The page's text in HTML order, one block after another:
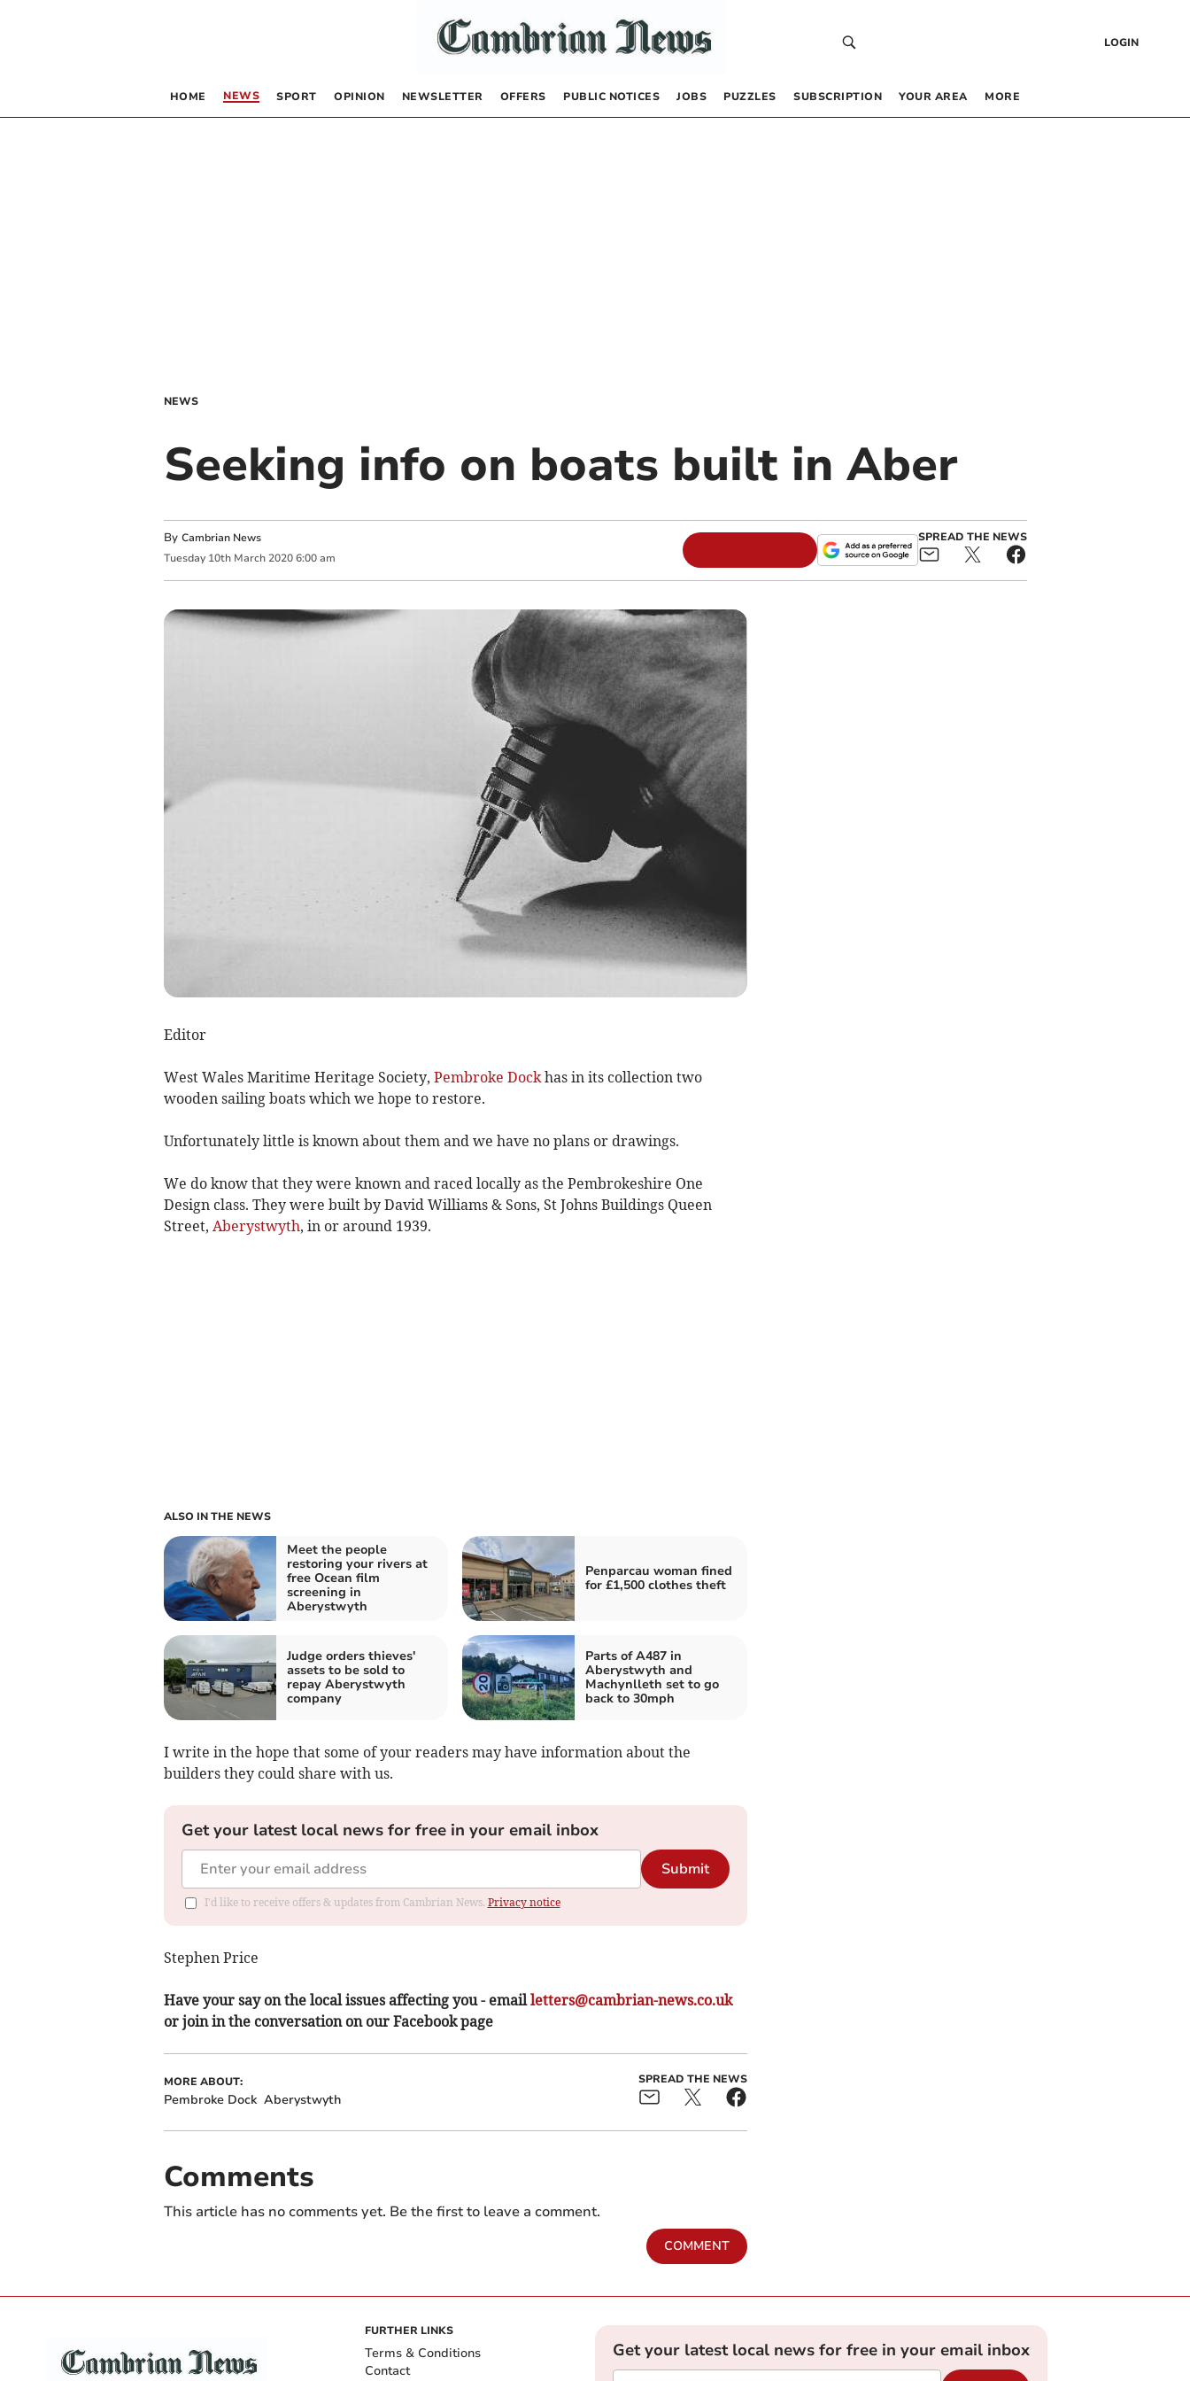
LOGIN
HOME NEWS SPORT OPINION NEWSLETTER OFFERS PUBLIC NOTICES JOBS PUZZLES SUBSCRIPTION YOUR AREA MORE
NEWS
Seeking info on boats built in Aber
By Cambrian News
Tuesday 10th March 2020 6:00 am
SPREAD THE NEWS
Editor
West Wales Maritime Heritage Society, Pembroke Dockhas in its collection two
wooden sailing boats which we hope to restore.
Unfortunately little is known about them and we have no plans or drawings.
We do know that they were known and raced locally as the Pembrokeshire One
Design class. They were built by David Williams & Sons, St Johns Buildings Queen
Street, Aberystwyth, in or around 1939.
ALSO IN THE NEWS
Meet the people
restoring your rivers at
free Ocean film
screening in
Aberystwyth
Penparcau woman fined
for £1,500 clothes theft
Judge orders thieves'
assets to be sold to
repay Aberystwyth
company
Parts of A487 in
Aberystwyth and
Machynlleth set to go
back to 30mph
I write in the hope that some of your readers may have information about the
builders they could share with us.
Get your latest local news for free in your email inbox
Submit
I'd like to receive offers & updates from Cambrian News. Privacy notice
Stephen Price
Have your say on the local issues affecting you - emailletters@cambrian-news.co.uk
or join in the conversation on our Facebook page
MORE ABOUT:
Pembroke Dock Aberystwyth
SPREAD THE NEWS
Comments
This article has no comments yet. Be the first to leave a comment.
COMMENT
FURTHER LINKS
Terms & Conditions
Contact
Get your latest local news for free in your email inbox